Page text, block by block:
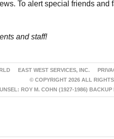
To alert special friends and
and staff!
EAST WEST SERVICES, INC.
© COPYRIGHT 2026 ALL
ROY M. COHN (1927-1986)